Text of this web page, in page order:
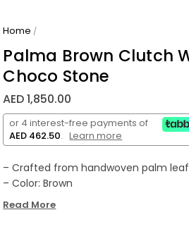
Home /
Palma Brown Clutch With
Choco Stone
AED 1,850.00
or 4 interest-free payments of
AED 462.50. Learn more
– Crafted from handwoven palm leaf
– Color: Brown
– Decorative Stone: Quartz
Read More